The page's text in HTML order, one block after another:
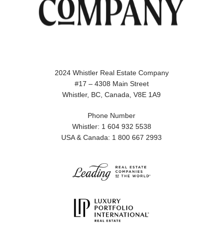
2024 Whistler Real Estate Company
#17 – 4308 Main Street
Whistler, BC, Canada, V8E 1A9
Phone Number
Whistler: 1 604 932 5538
USA & Canada: 1 800 667 2993